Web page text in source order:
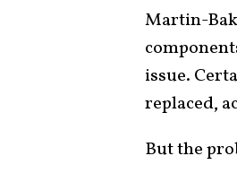
Martin-
issue.
replaced,
But the